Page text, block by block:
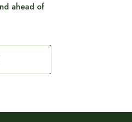
ahead of